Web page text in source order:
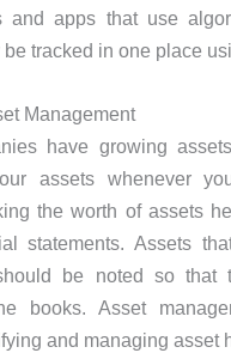
and apps that use
tracked in one place
Management
have growing
assets whenever
the worth of assets
statements. Assets
be noted so that
books. Asset
and managing asset